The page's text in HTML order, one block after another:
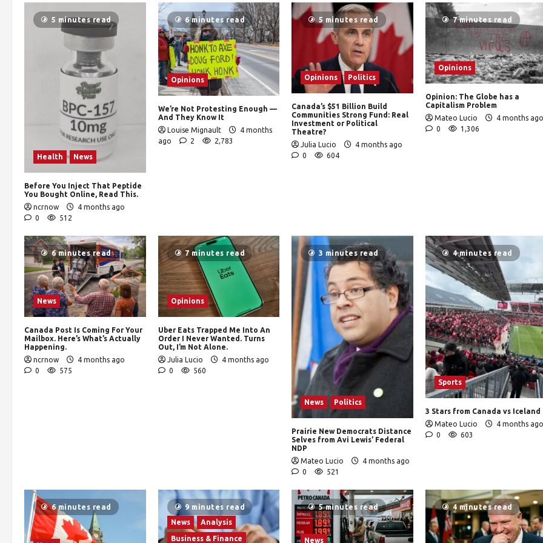
5 minutes read
Health News
Before You Inject That Peptide
You Bought Online, Read This.
ncrnow
4 months ago
0
512
6 minutes read
Opinions
We’re Not Protesting Enough —
And They Know It
Louise Mignault
4 months
ago
2 2,783
5 minutes read
Opinions Politics
Canada’s $51 Billion Build
Communities Strong Fund: Real
Investment or Political
Theatre?
Julia Lucio
4 months ago
0
604
7 minutes read
Opinions
Opinion: The Globe has a
Capitalism Problem
Mateo Lucio
4 months
0
1,306
6 minutes read
News
Canada Post Is Coming For Your
Mailbox. Here’s What’s Actually
Happening.
ncrnow
4 months ago
0
575
7 minutes read
Opinions
Uber Eats Trapped Me Into An
Order I Never Wanted. Turns
Out, I’m Not Alone.
Julia Lucio
4 months ago
0
560
3 minutes read
News Politics
Prairie New Democrats Distance
Selves from Avi Lewis’ Federal
NDP
Mateo Lucio
4 months ago
0
521
4 minutes read
Sports
3 Stars from Canada vs Iceland
Mateo Lucio
4 months
0
603
6 minutes read
9 minutes read
News
Analysis
Business & Finance
5 minutes read
News
4 minutes read